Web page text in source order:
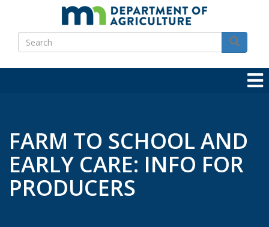
main
content
Search
Search
FARM TO SCHOOL AND
EARLY CARE: INFO FOR
PRODUCERS